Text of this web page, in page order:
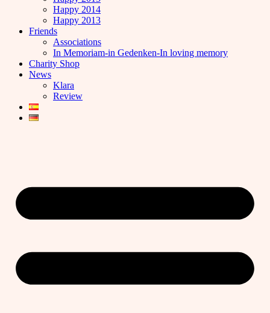
Happy 2014
Happy 2013
Friends
Associations
In Memoriam-in Gedenken-In loving memory
Charity Shop
News
Klara
Review